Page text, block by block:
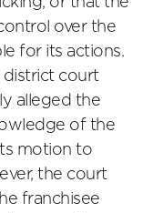
over the
for its actions.
district court
alleged the
of the
motion to
the court
franchisee